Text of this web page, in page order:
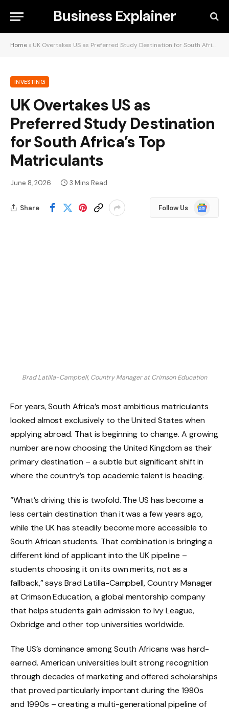
Business Explainer
Home » UK Overtakes US as Preferred Study Destination for South Africa’s Top Matriculants
INVESTING
UK Overtakes US as
Preferred Study Destination
for South Africa’s Top
Matriculants
June 8, 2026 3 Mins Read
Share Follow Us
Google
News
Brad Latilla-Campbell, Country Manager at Crimson Education
For years, South Africa’s most ambitious matriculants
looked almost exclusively to the United States when
applying abroad. That is beginning to change. A growing
number are now choosing the United Kingdom as their
primary destination – a subtle but significant shift in
where the country’s top academic talent is heading.
“What’s driving this is twofold. The US has become a
less certain destination than it was a few years ago,
while the UK has steadily become more accessible to
South African students. That combination is bringing a
different kind of applicant into the UK pipeline –
students choosing it on its own merits, not as a
fallback,” says Brad Latilla-Campbell, Country Manager
at Crimson Education, a global mentorship company
that helps students gain admission to Ivy League,
Oxbridge and other top universities worldwide.
The US’s dominance among South Africans was hard-
earned. American universities built strong recognition
through decades of marketing and offered scholarships
that proved particularly important during the 1980s
and 1990s – creating a multi-generational pipeline of